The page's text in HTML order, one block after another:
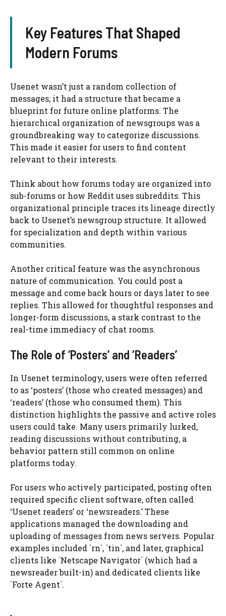
Key Features That Shaped
Modern Forums
Usenet wasn’t just a random collection of
messages; it had a structure that became a
blueprint for future online platforms. The
hierarchical organization of newsgroups was a
groundbreaking way to categorize discussions.
This made it easier for users to find content
relevant to their interests.
Think about how forums today are organized into
sub-forums or how Reddit uses subreddits. This
organizational principle traces its lineage directly
back to Usenet’s newsgroup structure. It allowed
for specialization and depth within various
communities.
Another critical feature was the asynchronous
nature of communication. You could post a
message and come back hours or days later to see
replies. This allowed for thoughtful responses and
longer-form discussions, a stark contrast to the
real-time immediacy of chat rooms.
The Role of ‘Posters’ and ‘Readers’
In Usenet terminology, users were often referred
to as ‘posters’ (those who created messages) and
‘readers’ (those who consumed them). This
distinction highlights the passive and active roles
users could take. Many users primarily lurked,
reading discussions without contributing, a
behavior pattern still common on online
platforms today.
For users who actively participated, posting often
required specific client software, often called
‘Usenet readers’ or ‘newsreaders.’ These
applications managed the downloading and
uploading of messages from news servers. Popular
examples included `rn`, `tin`, and later, graphical
clients like `Netscape Navigator` (which had a
newsreader built-in) and dedicated clients like
`Forte Agent`.